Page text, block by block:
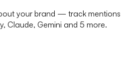
your brand — track mentions
Claude, Gemini and 5 more.